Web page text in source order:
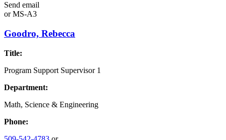
Send email
orMS-A3
Goodro, Rebecca
Title:
Program Support Supervisor 1
Department:
Math, Science & Engineering
Phone: